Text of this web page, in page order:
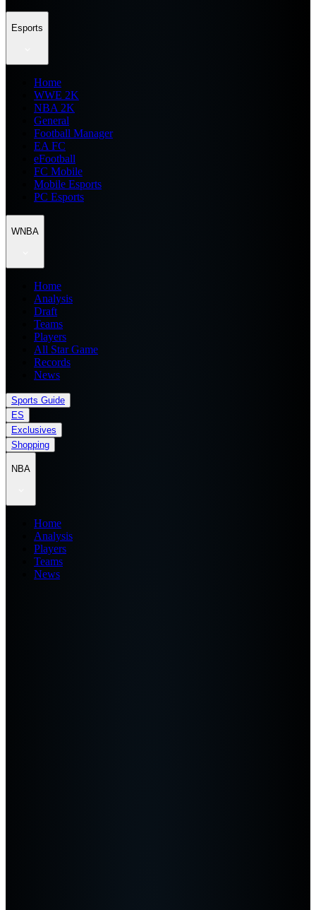
Esports
Home
WWE 2K
NBA 2K
General
Football Manager
EA FC
eFootball
FC Mobile
Mobile Esports
PC Esports
WNBA
Home
Analysis
Draft
Teams
Players
All Star Game
Records
News
Sports Guide
ES
Exclusives
Shopping
NBA
Home
Analysis
Players
Teams
News